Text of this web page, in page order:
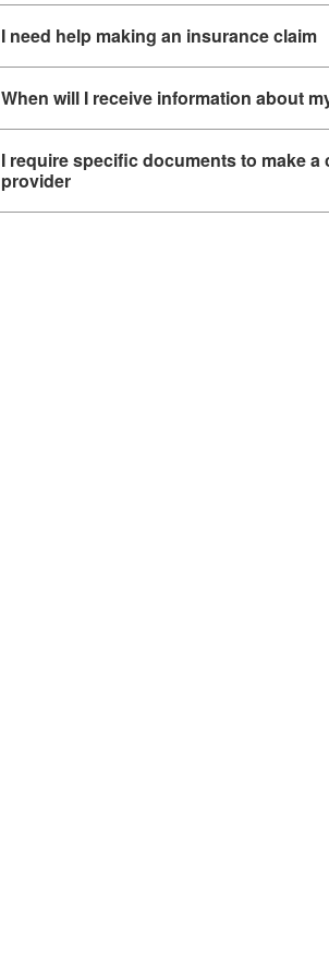
I need help making an insurance claim
When will I receive information about
I require specific documents to make
provider